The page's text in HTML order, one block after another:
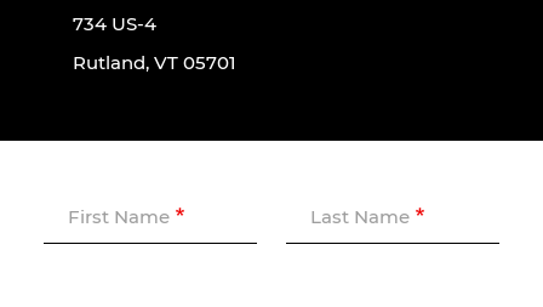
734 US-4
Rutland, VT 05701
First Name Last Name